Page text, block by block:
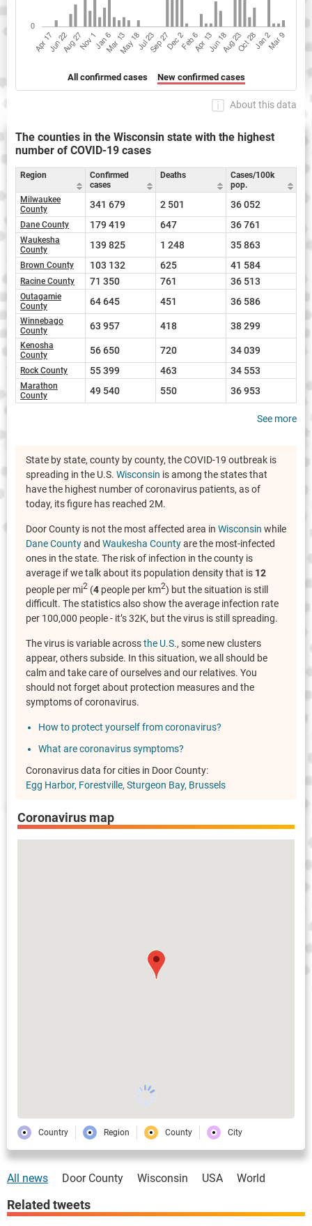
All confirmed cases New confirmed cases
About this data
The counties in the Wisconsin state with the highest
number of COVID-19 cases
Region
Confirmed
cases
Deaths
Cases/100k
pop.
Milwaukee
County
341 679 2 501 36 052
Dane County 179 419 647 36 761
Waukesha
County
139 825 1 248 35 863
Brown County 103 132 625 41 584
Racine County 71 350 761 36 513
Outagamie
County
64 645 451 36 586
Winnebago
County
63 957 418 38 299
Kenosha
County
56 650 720 34 039
Rock County 55 399 463 34 553
Marathon
County
49 540 550 36 953
See more
State by state, county by county, the COVID-19 outbreak is
spreading in the U.S. Wisconsin is among the states that
have the highest number of coronavirus patients, as of
today, its figure has reached 2M.
Door County is not the most affected area in Wisconsin while
Dane Countyand Waukesha Countyare the most-infected
ones in the state. The risk of infection in the county is
average if we talk about its population density that is 12
people per mi2 (4 people per km2) but the situation is still
difficult. The statistics also show the average infection rate
per 100,000 people - it’s 32K, but the virus is still spreading.
The virus is variable acrossthe U.S., some new clusters
appear, others subside. In this situation, we all should be
calm and take care of ourselves and our relatives. You
should not forget about protection measures and the
symptoms of coronavirus.
How to protect yourself from coronavirus?
What are coronavirus symptoms?
Coronavirus data for cities in Door County:
Egg Harbor Forestville Sturgeon Bay Brussels
Coronavirus map
Country Region County City
All news Door County Wisconsin USA World
Related tweets